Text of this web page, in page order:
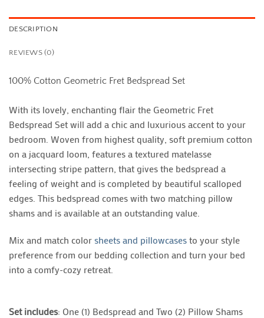
DESCRIPTION
REVIEWS (0)
100% Cotton Geometric Fret Bedspread Set
With its lovely, enchanting flair the Geometric Fret
Bedspread Set will add a chic and luxurious accent to your
bedroom. Woven from highest quality, soft premium cotton
on a jacquard loom, features a textured matelasse
intersecting stripe pattern, that gives the bedspread a
feeling of weight and is completed by beautiful scalloped
edges. This bedspread comes with two matching pillow
shams and is available at an outstanding value.
Mix and match color sheets and pillowcasesto your style
preference from our bedding collection and turn your bed
into a comfy-cozy retreat.
Set includes: One (1) Bedspread and Two (2) Pillow Shams